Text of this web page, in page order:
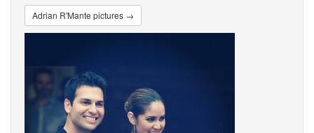
Adrian R'Mante pictures →